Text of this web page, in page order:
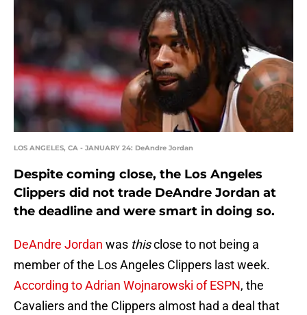
LOS ANGELES, CA - JANUARY 24: DeAndre Jordan
Despite coming close, the Los Angeles
Clippers did not trade DeAndre Jordan at
the deadline and were smart in doing so.
DeAndre Jordan was thisclose to not being a
member of the Los Angeles Clippers last week.
According to Adrian Wojnarowski of ESPN, the
Cavaliers and the Clippers almost had a deal that